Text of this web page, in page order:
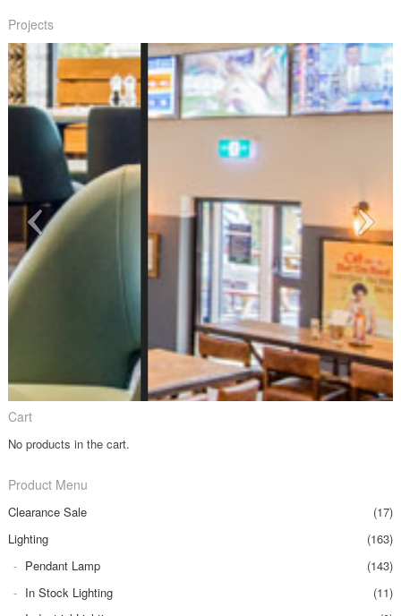
Projects
Cart
No products in the cart.
Product Menu
Clearance Sale
(17)
Lighting
(163)
Pendant Lamp
(143)
In Stock Lighting
(11)